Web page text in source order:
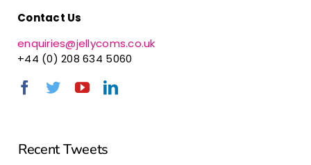
Contact Us
enquiries@jellycoms.co.uk
+44 (0) 208 634 5060
Recent Tweets